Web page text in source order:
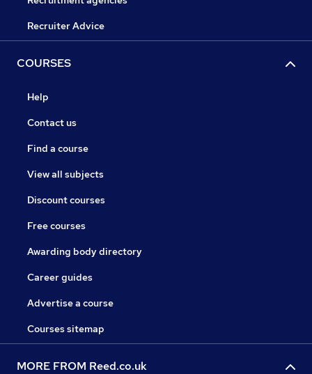
Recruiter Advice
COURSES
Help
Contact us
Find a course
View all subjects
Discount courses
Free courses
Awarding body directory
Career guides
Advertise a course
Courses sitemap
MORE FROM Reed.co.uk